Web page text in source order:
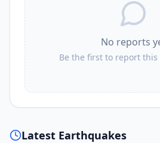
No reports
Be the first to report this
Latest Earthquakes